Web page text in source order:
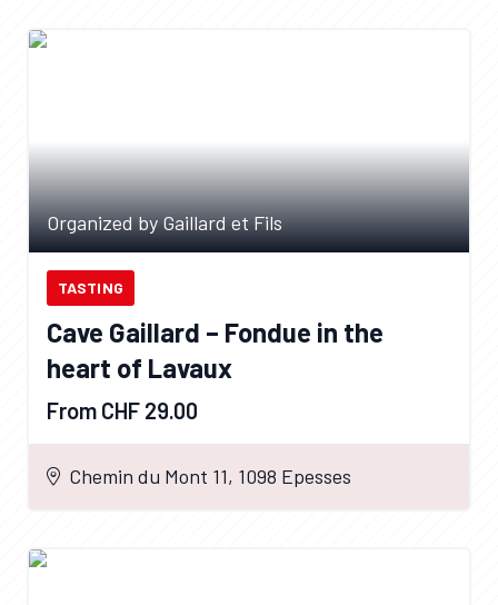
Organized by Gaillard et Fils
TASTING
Cave Gaillard – Fondue in the
heart of Lavaux
From CHF 29.00
Chemin du Mont 11, 1098 Epesses